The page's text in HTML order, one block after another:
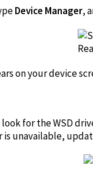
Device Manager,
on your device
for the WSD
is unavailable,